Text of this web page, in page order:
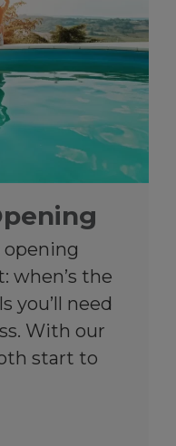
opening
when’s the
you’ll need
With our
start to